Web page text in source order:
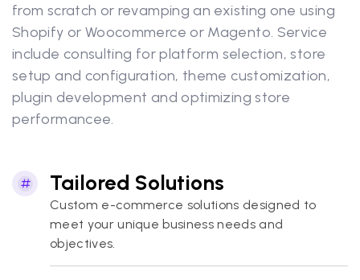
from scratch or revamping an existing one using
Shopify or Woocommerce or Magento. Service
include consulting for platform selection, store
setup and configuration, theme customization,
plugin development and optimizing store
performancee.
Tailored Solutions
Custom e-commerce solutions designed to
meet your unique business needs and
objectives.